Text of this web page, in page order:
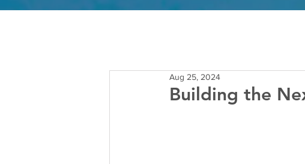
Building the
Aug 25, 2024